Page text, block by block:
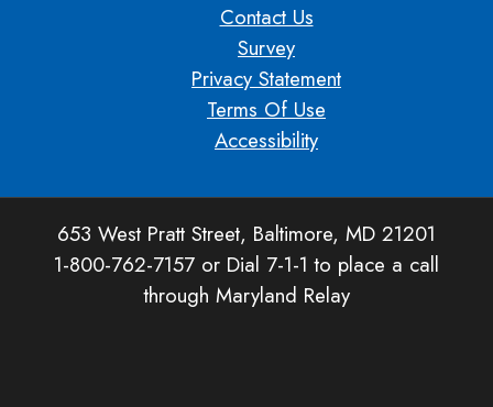
Contact Us
Survey
Privacy Statement
Terms Of Use
Accessibility
653 West Pratt Street, Baltimore, MD 21201
1-800-762-7157 or Dial 7-1-1 to place a call
through Maryland Relay